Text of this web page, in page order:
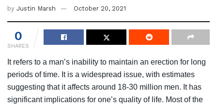
by Justin Marsh October 20, 2021
0
SHARES
It refers to a man’s inability to maintain an erection for long
periods of time. It is a widespread issue, with estimates
suggesting that it affects around 18-30 million men. It has
significant implications for one’s quality of life. Most of the